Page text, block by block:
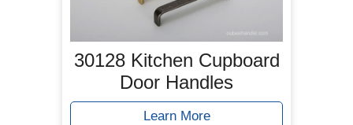
30128 Kitchen Cupboard
Door Handles
Learn More